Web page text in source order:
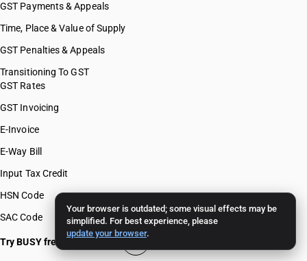
Your browser is outdated; some visual effects may be
simplified. For best experience, please
update your browser.
GST Payments & Appeals
Time, Place & Value of Supply
GST Penalties & Appeals
Transitioning To GST
GST Rates
GST Invoicing
E-Invoice
E-Way Bill
Input Tax Credit
HSN Code
SAC Code
Try BUSY free for 15 days